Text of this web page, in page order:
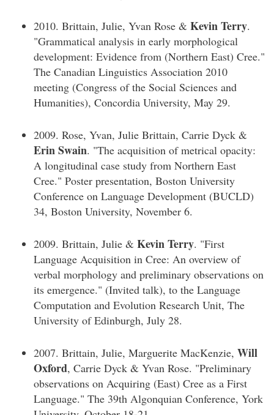
2010. Brittain, Julie, Yvan Rose & Kevin Terry.
"Grammatical analysis in early morphological
development: Evidence from (Northern East) Cree."
The Canadian Linguistics Association 2010
meeting (Congress of the Social Sciences and
Humanities), Concordia University, May 29.
2009. Rose, Yvan, Julie Brittain, Carrie Dyck &
Erin Swain. "The acquisition of metrical opacity:
A longitudinal case study from Northern East
Cree." Poster presentation, Boston University
Conference on Language Development (BUCLD)
34, Boston University, November 6.
2009. Brittain, Julie & Kevin Terry. "First
Language Acquisition in Cree: An overview of
verbal morphology and preliminary observations on
its emergence." (Invited talk), to the Language
Computation and Evolution Research Unit, The
University of Edinburgh, July 28.
2007. Brittain, Julie, Marguerite MacKenzie, Will
Oxford, Carrie Dyck & Yvan Rose. "Preliminary
observations on Acquiring (East) Cree as a First
Language." The 39th Algonquian Conference, York